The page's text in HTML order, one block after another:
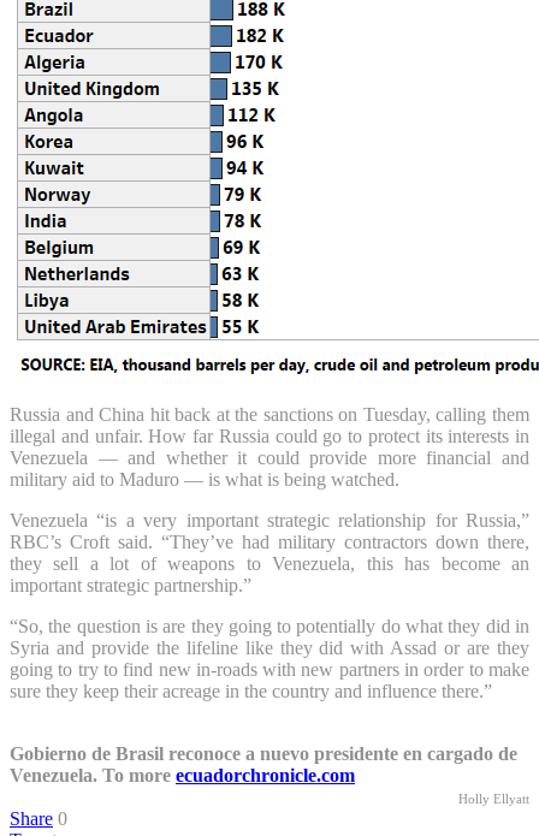
Russia and China hit back at the sanctions on Tuesday, calling them
illegal and unfair. How far Russia could go to protect its interests in
Venezuela — and whether it could provide more financial and
military aid to Maduro — is what is being watched.
Venezuela “is a very important strategic relationship for Russia,”
RBC’s Croft said. “They’ve had military contractors down there,
they sell a lot of weapons to Venezuela, this has become an
important strategic partnership.”
“So, the question is are they going to potentially do what they did in
Syria and provide the lifeline like they did with Assad or are they
going to try to find new in-roads with new partners in order to make
sure they keep their acreage in the country and influence there.”
Gobierno de Brasil reconoce a nuevo presidente en cargado de
Venezuela. To more ecuadorchronicle.com
Holly Ellyatt
Share 0